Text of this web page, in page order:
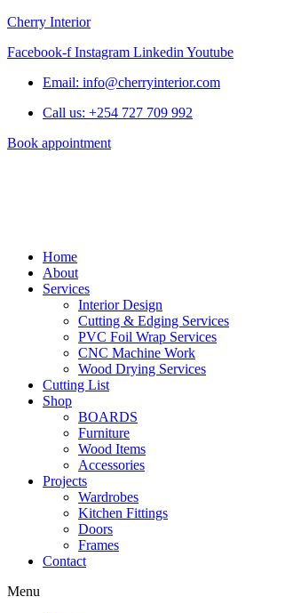
Cherry Interior
Facebook-f Instagram Linkedin Youtube
Email: info@cherryinterior.com
Call us: +254 727 709 992
Book appointment
Home
About
Services
Interior Design
Cutting & Edging Services
PVC Foil Wrap Services
CNC Machine Work
Wood Drying Services
Cutting List
Shop
BOARDS
Furniture
Wood Items
Accessories
Projects
Wardrobes
Kitchen Fittings
Doors
Frames
Contact
Menu